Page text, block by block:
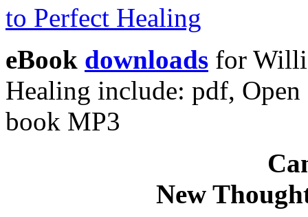
eBook downloads for
Healing include: pdf,
book MP3
New